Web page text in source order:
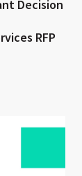
Decision
RFP